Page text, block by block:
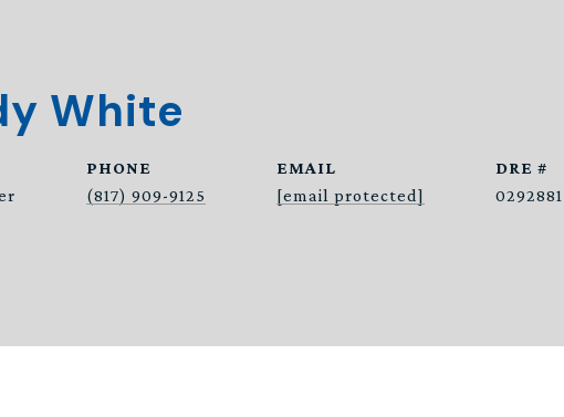
White
PHONE
(817) 909-9125
EMAIL
[email protected]
DRE #
0292881